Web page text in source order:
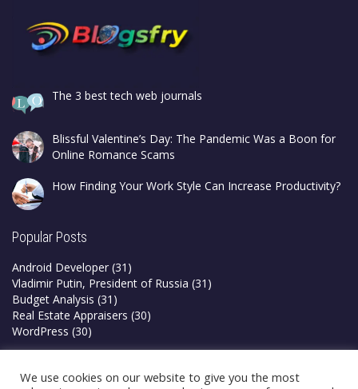
The 3 best tech web journals
Blissful Valentine’s Day: The Pandemic Was a Boon for
Online Romance Scams
How Finding Your Work Style Can Increase Productivity?
Popular Posts
Android Developer (31)
Vladimir Putin, President of Russia (31)
Budget Analysis (31)
Real Estate Appraisers (30)
WordPress (30)
Privacy Policy
We use cookies on our website to give you the most